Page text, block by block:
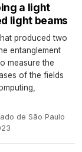
a light
light beams
produced two
entanglement
measure the
of the fields
de São Paulo·